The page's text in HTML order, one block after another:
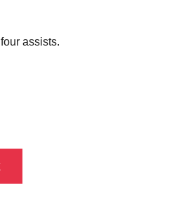
assists.